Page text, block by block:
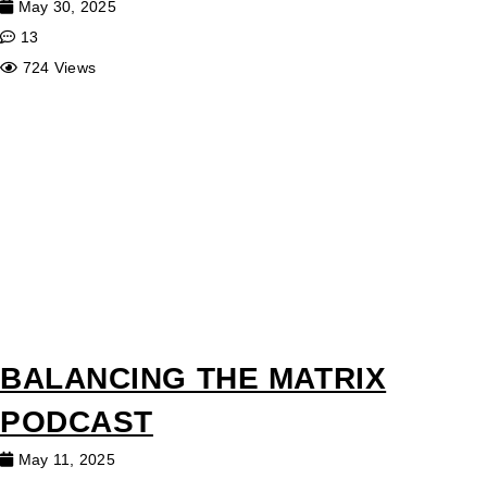
May 30, 2025
13
724 Views
BALANCING THE MATRIX
PODCAST
May 11, 2025